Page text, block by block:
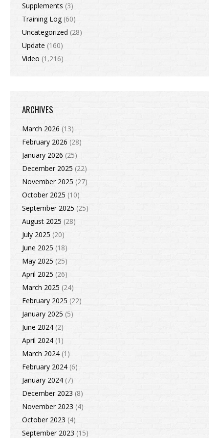
Supplements (3)
Training Log(60)
Uncategorized (28)
Update (160)
Video (1,216)
ARCHIVES
March 2026 (13)
February 2026 (28)
January 2026 (25)
December 2025 (22)
November 2025 (27)
October 2025 (10)
September 2025 (25)
August 2025 (28)
July 2025 (20)
June 2025 (18)
May 2025 (25)
April 2025 (26)
March 2025 (24)
February 2025 (22)
January 2025 (5)
June 2024 (2)
April 2024 (1)
March 2024 (1)
February 2024 (6)
January 2024 (7)
December 2023 (8)
November 2023 (4)
October 2023 (4)
September 2023 (15)